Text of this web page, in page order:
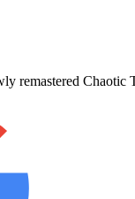
remastered Chaotic